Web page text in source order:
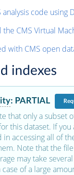
analysis code using
the CMS Virtual
with CMS open
indexes
: PARTIAL
that only a subset
this dataset. If you
in accessing all of
Note that the
may take
of a large